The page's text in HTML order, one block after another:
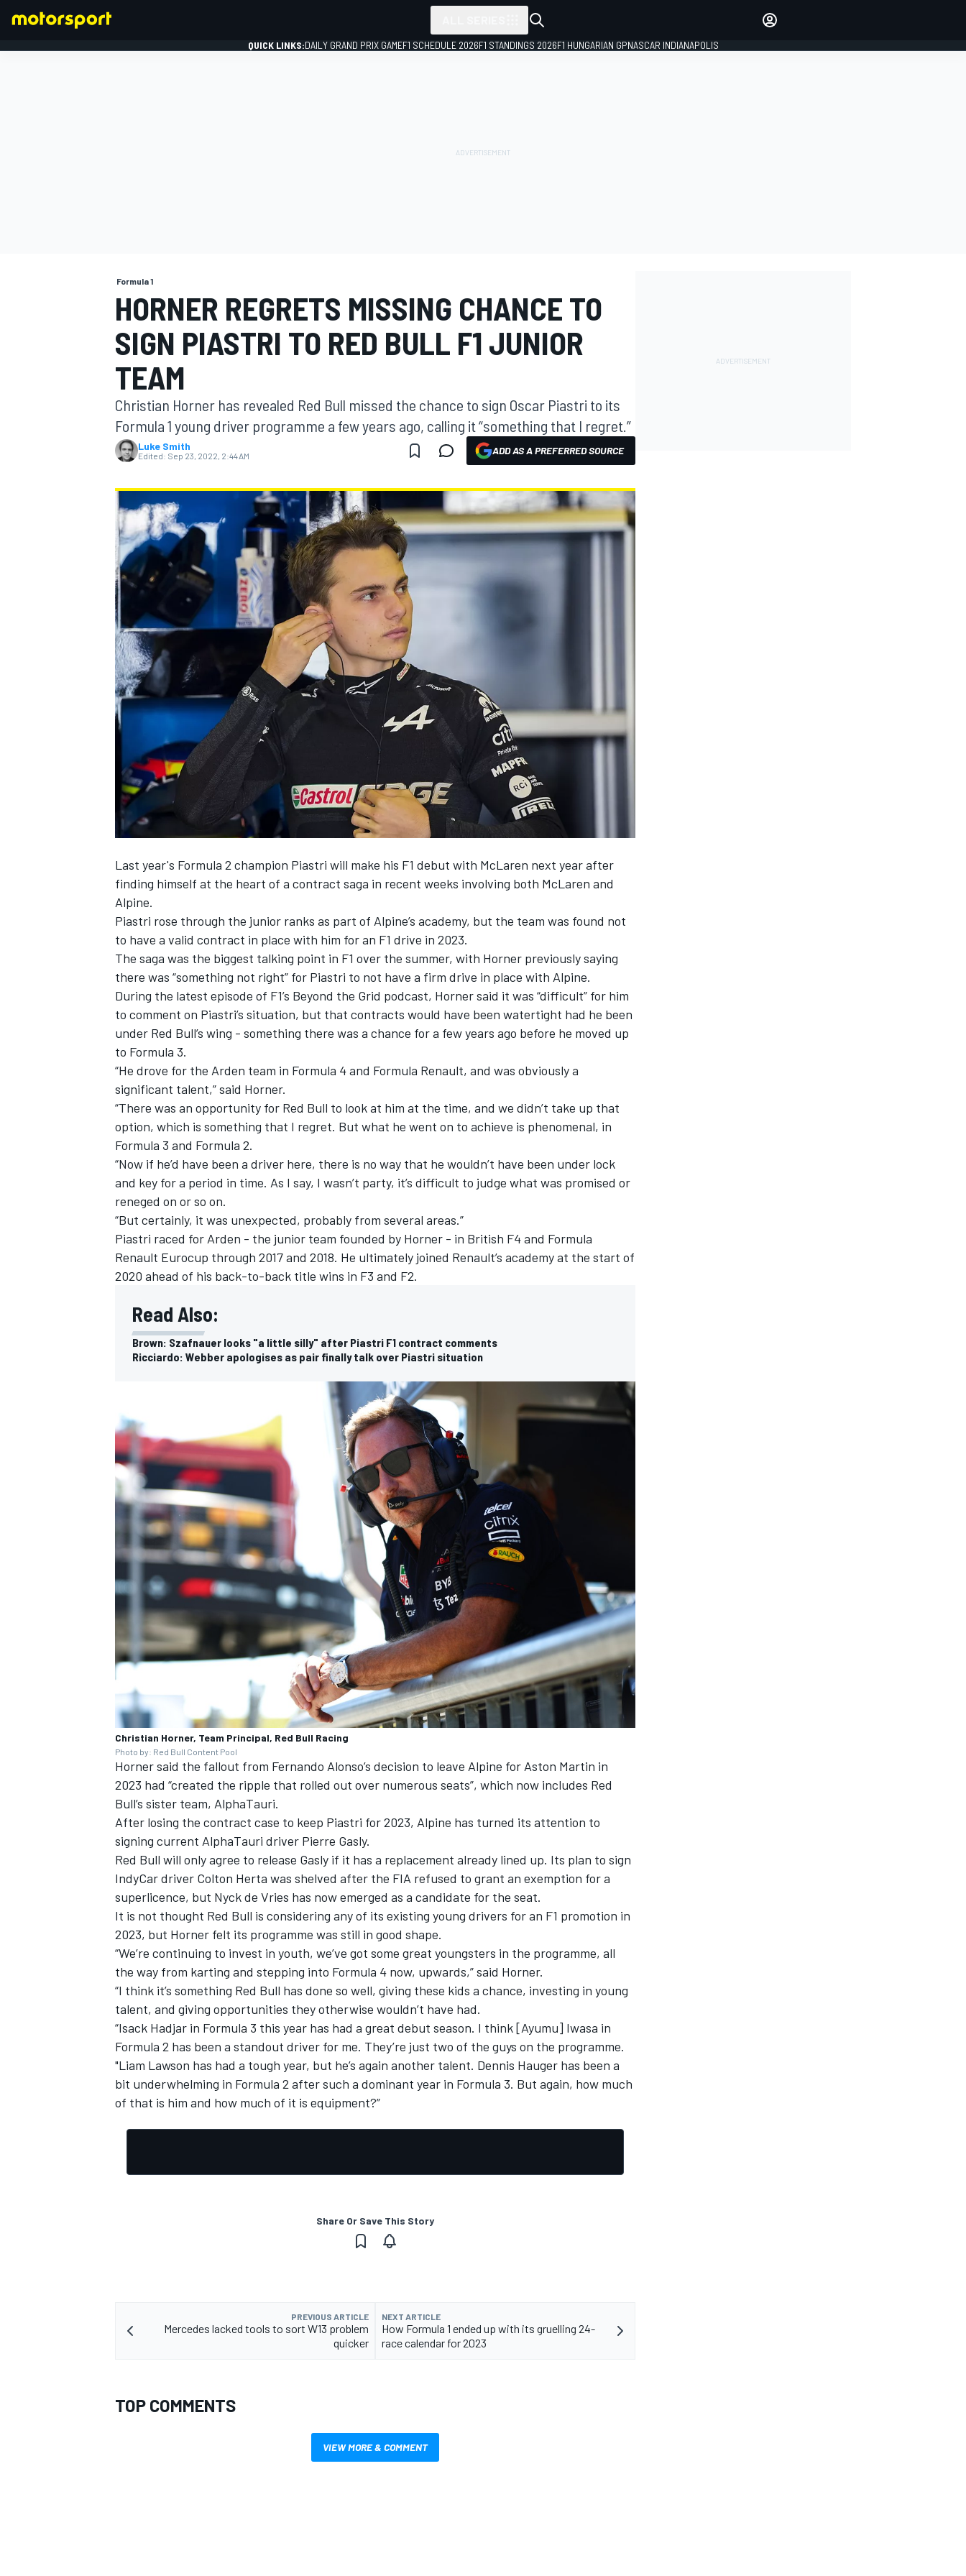
MOTOGP
NASCAR CUP
INDYCAR WEC
IMSA
OPEN WHEEL
QUICK LINKS:DAILY GRAND PRIX GAMEF1 SCHEDULE 2026F1 STANDINGS 2026F1 HUNGARIAN GPNASCAR INDIANAPOLIS
Formula 1
HORNER REGRETS MISSING CHANCE TO
SIGN PIASTRI TO RED BULL F1 JUNIOR
TEAM
Christian Horner has revealed Red Bull missed the chance to sign Oscar Piastri to its
Formula 1 young driver programme a few years ago, calling it “something that I regret.”
Luke Smith
Edited: Sep 23, 2022, 2:44 AM ADD AS A PREFERRED SOURCE
Last year's Formula 2 champion Piastri will make his F1 debut with McLaren next year after
finding himself at the heart of a contract saga in recent weeks involving both McLaren and
Alpine.
Piastri rose through the junior ranks as part of Alpine’s academy, but the team was found not
to have a valid contract in place with him for an F1 drive in 2023.
The saga was the biggest talking point in F1 over the summer, with Horner previously saying
there was “something not right” for Piastri to not have a firm drive in place with Alpine.
During the latest episode of F1’s Beyond the Grid podcast, Horner said it was “difficult” for him
to comment on Piastri’s situation, but that contracts would have been watertight had he been
under Red Bull’s wing - something there was a chance for a few years ago before he moved up
to Formula 3.
“He drove for the Arden team in Formula 4 and Formula Renault, and was obviously a
significant talent,” said Horner.
“There was an opportunity for Red Bull to look at him at the time, and we didn’t take up that
option, which is something that I regret. But what he went on to achieve is phenomenal, in
Formula 3 and Formula 2.
“Now if he’d have been a driver here, there is no way that he wouldn’t have been under lock
and key for a period in time. As I say, I wasn’t party, it’s difficult to judge what was promised or
reneged on or so on.
“But certainly, it was unexpected, probably from several areas.”
Piastri raced for Arden - the junior team founded by Horner - in British F4 and Formula
Renault Eurocup through 2017 and 2018. He ultimately joined Renault’s academy at the start of
2020 ahead of his back-to-back title wins in F3 and F2.
Read Also:
Brown: Szafnauer looks "a little silly" after Piastri F1 contract comments
Ricciardo: Webber apologises as pair finally talk over Piastri situation
Christian Horner, Team Principal, Red Bull Racing
Photo by: Red Bull Content Pool
Horner said the fallout from Fernando Alonso’s decision to leave Alpine for Aston Martin in
2023 had “created the ripple that rolled out over numerous seats”, which now includes Red
Bull’s sister team, AlphaTauri.
After losing the contract case to keep Piastri for 2023, Alpine has turned its attention to
signing current AlphaTauri driver Pierre Gasly.
Red Bull will only agree to release Gasly if it has a replacement already lined up. Its plan to sign
IndyCar driver Colton Herta was shelved after the FIA refused to grant an exemption for a
superlicence, but Nyck de Vries has now emerged as a candidate for the seat.
It is not thought Red Bull is considering any of its existing young drivers for an F1 promotion in
2023, but Horner felt its programme was still in good shape.
“We’re continuing to invest in youth, we’ve got some great youngsters in the programme, all
the way from karting and stepping into Formula 4 now, upwards,” said Horner.
“I think it’s something Red Bull has done so well, giving these kids a chance, investing in young
talent, and giving opportunities they otherwise wouldn’t have had.
“Isack Hadjar in Formula 3 this year has had a great debut season. I think [Ayumu] Iwasa in
Formula 2 has been a standout driver for me. They’re just two of the guys on the programme.
"Liam Lawson has had a tough year, but he’s again another talent. Dennis Hauger has been a
bit underwhelming in Formula 2 after such a dominant year in Formula 3. But again, how much
of that is him and how much of it is equipment?”
Share Or Save This Story
PREVIOUS ARTICLE
Mercedes lacked tools to sort W13 problem
quicker
NEXT ARTICLE
How Formula 1 ended up with its gruelling 24-
race calendar for 2023
TOP COMMENTS
VIEW MORE & COMMENT